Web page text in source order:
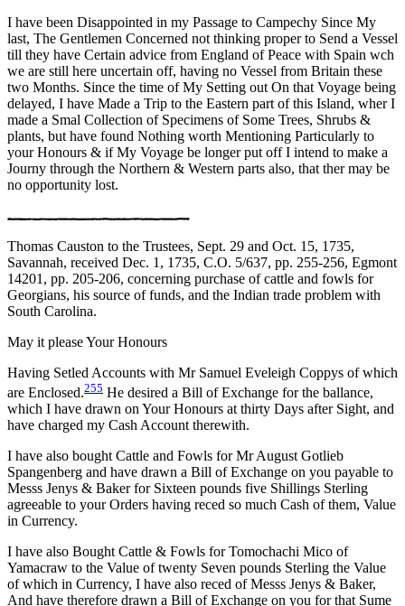
I have been Disappointed in my Passage to Campechy Since My
last, The Gentlemen Concerned not thinking proper to Send a Vessel
till they have Certain advice from England of Peace with Spain wch
we are still here uncertain off, having no Vessel from Britain these
two Months. Since the time of My Setting out On that Voyage being
delayed, I have Made a Trip to the Eastern part of this Island, wher I
made a Smal Collection of Specimens of Some Trees, Shrubs &
plants, but have found Nothing worth Mentioning Particularly to
your Honours & if My Voyage be longer put off I intend to make a
Journy through the Northern & Western parts also, that ther may be
no opportunity lost.
Thomas Causton to the Trustees, Sept. 29 and Oct. 15, 1735,
Savannah, received Dec. 1, 1735, C.O. 5/637, pp. 255-256, Egmont
14201, pp. 205-206, concerning purchase of cattle and fowls for
Georgians, his source of funds, and the Indian trade problem with
South Carolina.
May it please Your Honours
Having Setled Accounts with Mr Samuel Eveleigh Coppys of which
are Enclosed.255 He desired a Bill of Exchange for the ballance,
which I have drawn on Your Honours at thirty Days after Sight, and
have charged my Cash Account therewith.
I have also bought Cattle and Fowls for Mr August Gotlieb
Spangenberg and have drawn a Bill of Exchange on you payable to
Messs Jenys & Baker for Sixteen pounds five Shillings Sterling
agreeable to your Orders having reced so much Cash of them, Value
in Currency.
I have also Bought Cattle & Fowls for Tomochachi Mico of
Yamacraw to the Value of twenty Seven pounds Sterling the Value
of which in Currency, I have also reced of Messs Jenys & Baker,
And have therefore drawn a Bill of Exchange on you for that Sume